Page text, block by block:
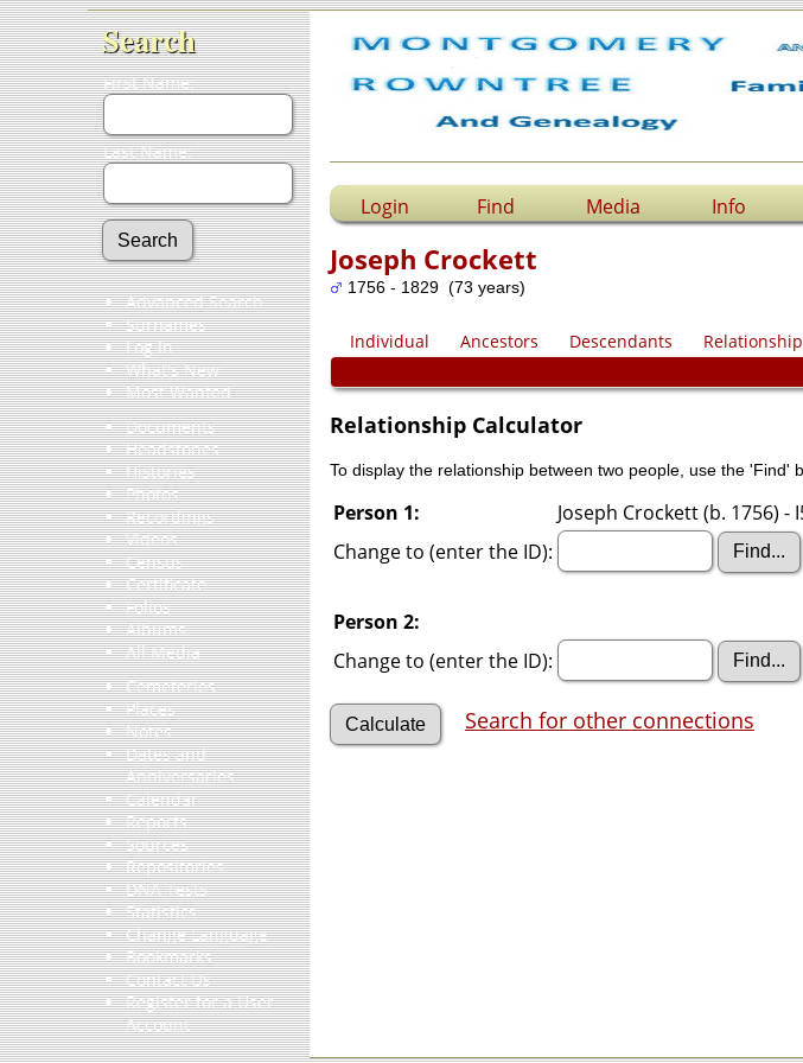
Search
First Name:
Last Name:
Advanced Search
Surnames
Log In
What's New
Most Wanted
Documents
Headstones
Histories
Photos
Recordings
Videos
Census
Certificate
Folios
Albums
All Media
Cemeteries
Places
Notes
Dates and
Anniversaries
Calendar
Reports
Sources
Repositories
DNA Tests
Statistics
Change Language
Bookmarks
Contact Us
Register for a User
Account
Login Find Media Info
Joseph Crockett
1756 - 1829 (73 years)
Individual Ancestors Descendants Relationship
Relationship Calculator
To display the relationship between two people, use the 'Find'
Person 1:
Joseph Crockett (b. 1756) -
Change to (enter the ID):
Person 2:
Change to (enter the ID):
Search for other connections